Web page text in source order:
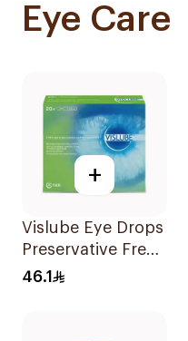
Eye Care
+
Vislube Eye Drops
Preservative Free
20X0.3Ml
46.1